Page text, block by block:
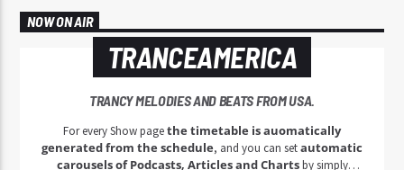
NOW ON AIR
TRANCEAMERICA
TRANCY MELODIES AND BEATS FROM USA.
For every Show pagethe timetable is auomatically
generated from the schedule, and you can setautomatic
carousels of Podcasts, Articles and Chartsby simply